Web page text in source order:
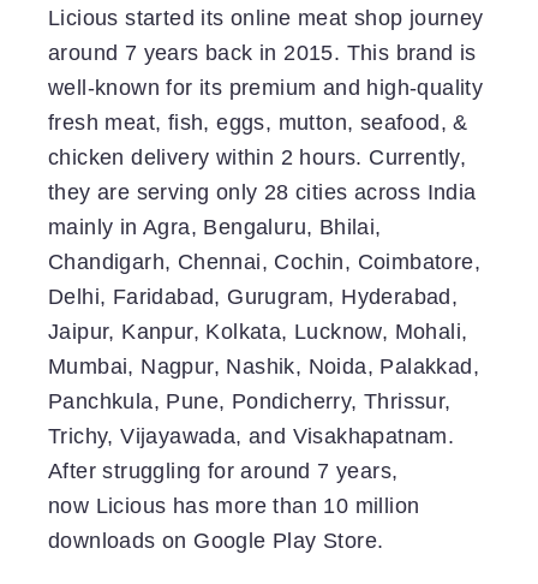
Licious started its online meat shop journey
around 7 years back in 2015. This brand is
well-known for its premium and high-quality
fresh meat, fish, eggs, mutton, seafood, &
chicken delivery within 2 hours. Currently,
they are serving only 28 cities across India
mainly in Agra, Bengaluru, Bhilai,
Chandigarh, Chennai, Cochin, Coimbatore,
Delhi, Faridabad, Gurugram, Hyderabad,
Jaipur, Kanpur, Kolkata, Lucknow, Mohali,
Mumbai, Nagpur, Nashik, Noida, Palakkad,
Panchkula, Pune, Pondicherry, Thrissur,
Trichy, Vijayawada, and Visakhapatnam.
After struggling for around 7 years,
now Licious has more than 10 million
downloads on Google Play Store.